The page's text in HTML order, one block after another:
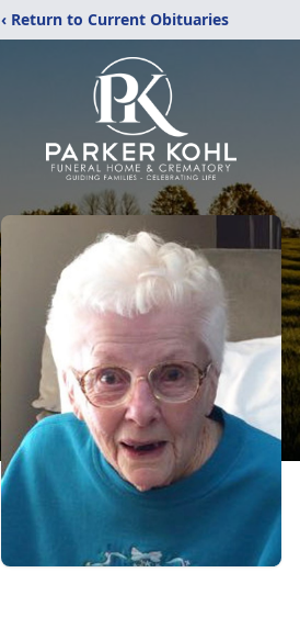
‹ Return to Current Obituaries